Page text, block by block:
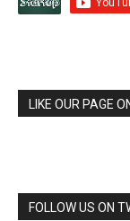
LIKE OUR PAGE
FOLLOW US ON